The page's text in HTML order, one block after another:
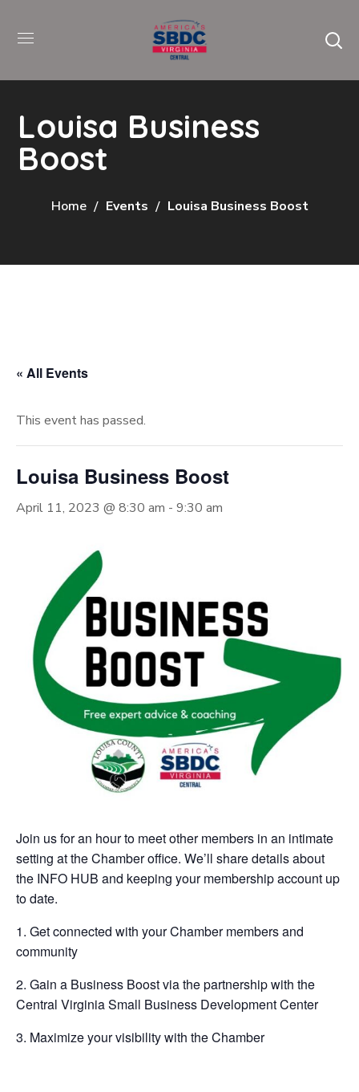
Louisa Business
Boost
Home Events Louisa Business Boost
« All Events
This event has passed.
Louisa Business Boost
April 11, 2023 @ 8:30 am - 9:30 am
Join us for an hour to meet other members in an intimate
setting at the Chamber office. We’ll share details about
the INFO HUB and keeping your membership account up
to date.
1. Get connected with your Chamber members and
community
2. Gain a Business Boost via the partnership with the
Central Virginia Small Business Development Center
3. Maximize your visibility with the Chamber